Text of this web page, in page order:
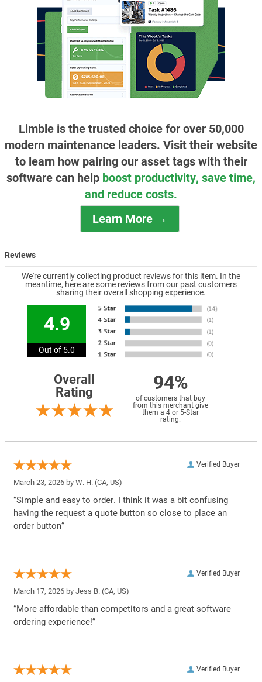
Limble is the trusted choice for over 50,000
modern maintenance leaders. Visit their website
to learn how pairing our asset tags with their
software can help boost productivity, save time,
and reduce costs.
Learn More →
Reviews
We're currently collecting product reviews for this item. In the
meantime, here are some reviews from our past customers
sharing their overall shopping experience.
4.9
Out of 5.0
Overall
Rating
94%
of customers that buy
from this merchant give
them a 4 or 5-Star
rating.
Verified Buyer
March 23, 2026 by W. H. (CA, US)
“Simple and easy to order. I think it was a bit confusing
having the request a quote button so close to place an
order button”
Verified Buyer
March 17, 2026 by Jess B. (CA, US)
“More affordable than competitors and a great software
ordering experience!”
Verified Buyer